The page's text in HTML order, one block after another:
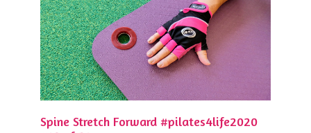
Spine Stretch Forward #pilates4life2020